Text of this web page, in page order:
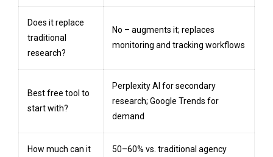
Does it replace
traditional
research?
No – augments it; replaces
monitoring and tracking workflows
Best free tool to
start with?
Perplexity AI for secondary
research; Google Trends for
demand
How much can it
50–60% vs. traditional agency